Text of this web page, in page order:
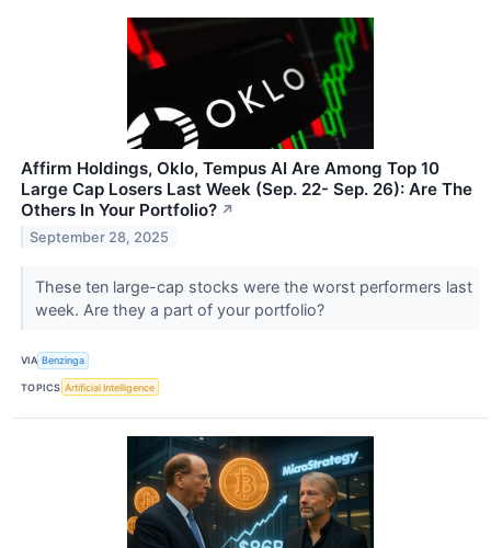
Affirm Holdings, Oklo, Tempus AI Are Among Top 10
Large Cap Losers Last Week (Sep. 22- Sep. 26): Are The
Others In Your Portfolio? ↗
September 28, 2025
These ten large-cap stocks were the worst performers last
week. Are they a part of your portfolio?
VIA Benzinga
TOPICS Artificial Intelligence